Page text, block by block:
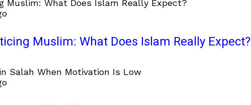
Muslim: What Does Islam Really Expect?